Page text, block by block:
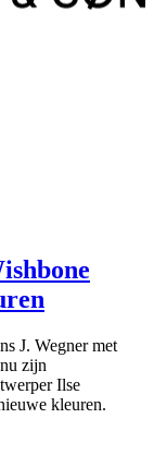
J. Wegner met
zijn
Ilse
kleuren.